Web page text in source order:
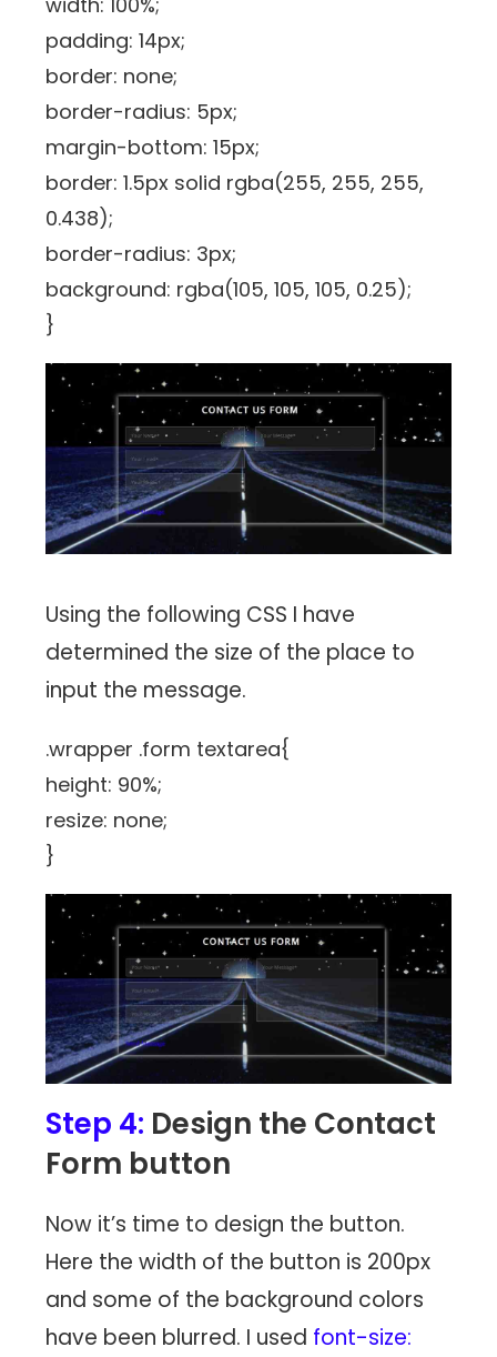
padding: 14px;
border: none;
border-radius: 5px;
margin-bottom: 15px;
border: 1.5px solid rgba(255, 255, 255,
0.438);
border-radius: 3px;
background: rgba(105, 105, 105, 0.25);
}
Using the following CSS I have
determined the size of the place to
input the message.
.wrapper .form textarea{
height: 90%;
resize: none;
}
Step 4: Design the Contact
Form button
Now it’s time to design the button.
Here the width of the button is 200px
and some of the background colors
have been blurred. I used font-size: